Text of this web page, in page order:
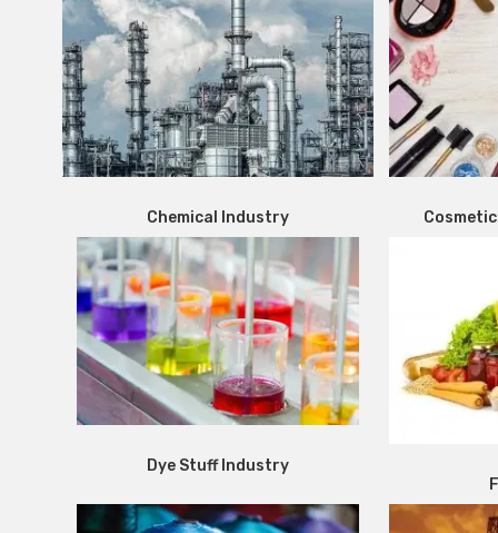
Chemical Industry
Dye Stuff Industry